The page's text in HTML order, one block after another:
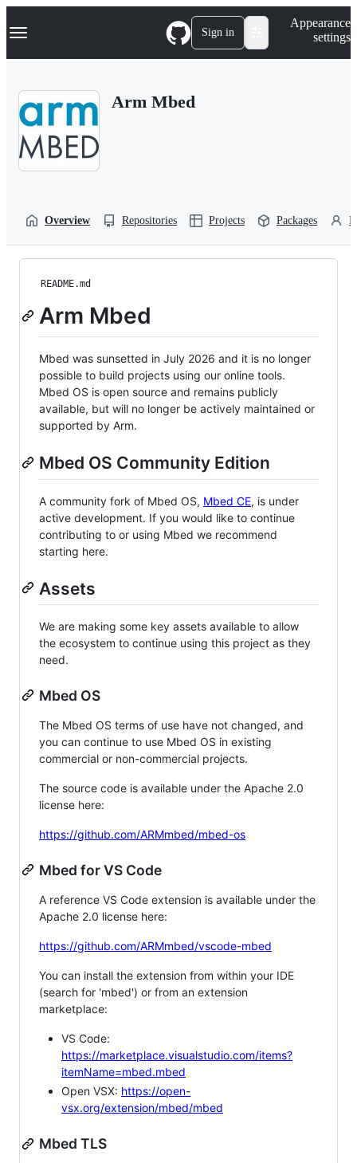
k
p
Navigation Menu Sign in
Appearance
settings
Arm Mbed
Overview Repositories Projects Packages
README.md
Arm Mbed
Mbed was sunsetted in July 2026 and it is no longer
possible to build projects using our online tools.
Mbed OS is open source and remains publicly
available, but will no longer be actively maintained or
supported by Arm.
Mbed OS Community Edition
A community fork of Mbed OS, Mbed CE, is under
active development. If you would like to continue
contributing to or using Mbed we recommend
starting here.
Assets
We are making some key assets available to allow
the ecosystem to continue using this project as they
need.
Mbed OS
The Mbed OS terms of use have not changed, and
you can continue to use Mbed OS in existing
commercial or non-commercial projects.
The source code is available under the Apache 2.0
license here:
https://github.com/ARMmbed/mbed-os
Mbed for VS Code
A reference VS Code extension is available under the
Apache 2.0 license here:
https://github.com/ARMmbed/vscode-mbed
You can install the extension from within your IDE
(search for 'mbed') or from an extension
marketplace:
VS Code:
https://marketplace.visualstudio.com/items?
itemName=mbed.mbed
Open VSX: https://open-
vsx.org/extension/mbed/mbed
Mbed TLS